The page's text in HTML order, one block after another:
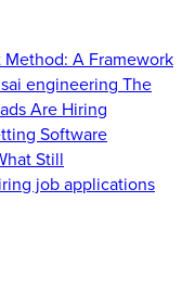
A Framework
ai engineering The
Are Hiring
Software
Still
job applications